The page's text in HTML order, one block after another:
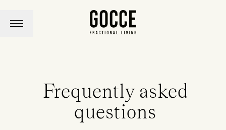
Frequently asked
questions